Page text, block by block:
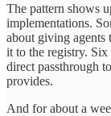
The pattern shows
implementations.
about giving agents
it to the registry.
direct passthrough
provides.
And for about a